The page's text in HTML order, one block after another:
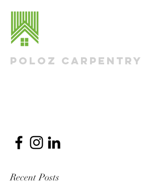
Poloz Carpentry
Recent Posts